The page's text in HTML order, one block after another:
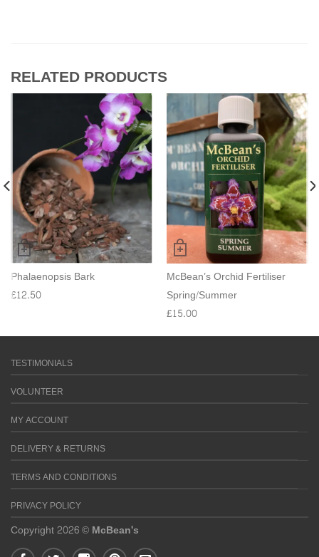
RELATED PRODUCTS
Phalaenopsis Bark
£12.50
McBean’s Orchid Fertiliser
Spring/Summer
£15.00
TESTIMONIALS
VOLUNTEER
MY ACCOUNT
DELIVERY & RETURNS
TERMS AND CONDITIONS
PRIVACY POLICY
Copyright 2026 ©McBean's